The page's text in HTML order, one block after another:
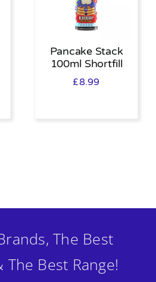
Pancake Stack
100ml Shortfill
£8.99
The Best
Best Range!